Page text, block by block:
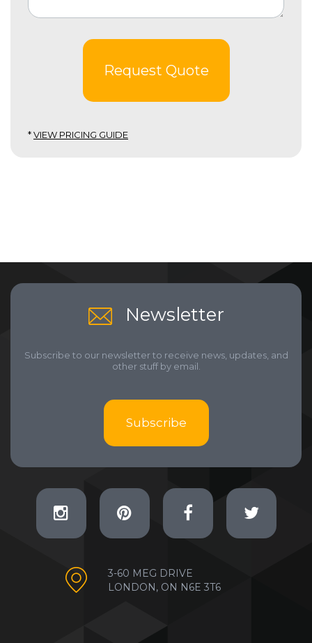
Request Quote
*VIEW PRICING GUIDE
Newsletter
Subscribe to our newsletter to receive news, updates, and
other stuff by email.
Subscribe
3-60 MEG DRIVE
LONDON, ON N6E 3T6